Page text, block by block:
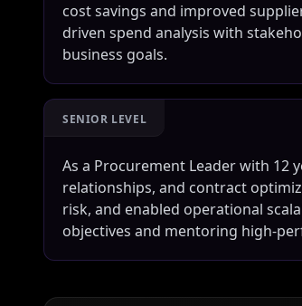
cost savings and improved
driven spend analysis with
business goals.
SENIOR LEVEL
As a Procurement Leader with 12
relationships, and contract
risk, and enabled operational
objectives and mentoring high-